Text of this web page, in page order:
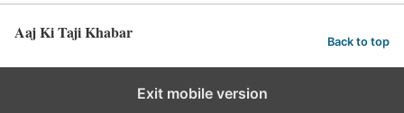
Aaj Ki Taji Khabar Back to top
Exit mobile version